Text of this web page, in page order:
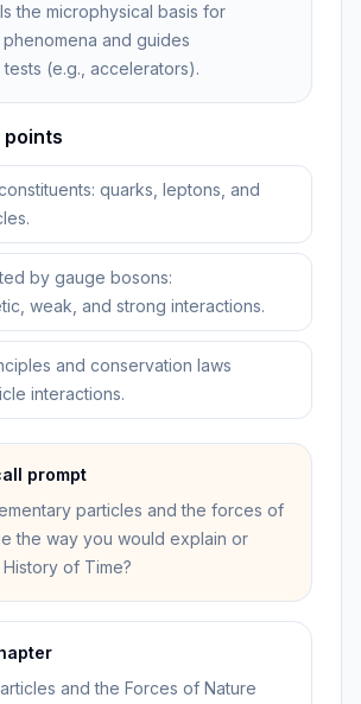
the microphysical basis for
and guides
(e.g., accelerators).
points
quarks, leptons, and
by gauge bosons:
weak, and strong interactions.
and conservation laws
interactions.
prompt
particles and the forces of
the way you would explain or
of Time?
and the Forces of Nature